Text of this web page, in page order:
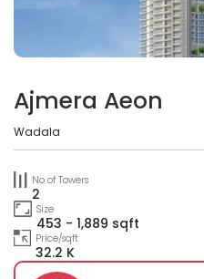
Ajmera Aeon
Wadala
No of Towers
2
Size
453 - 1,889 sqft
Price/sqft
32.2 K